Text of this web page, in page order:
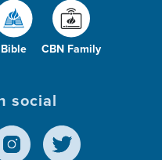
Bible CBN Family
social